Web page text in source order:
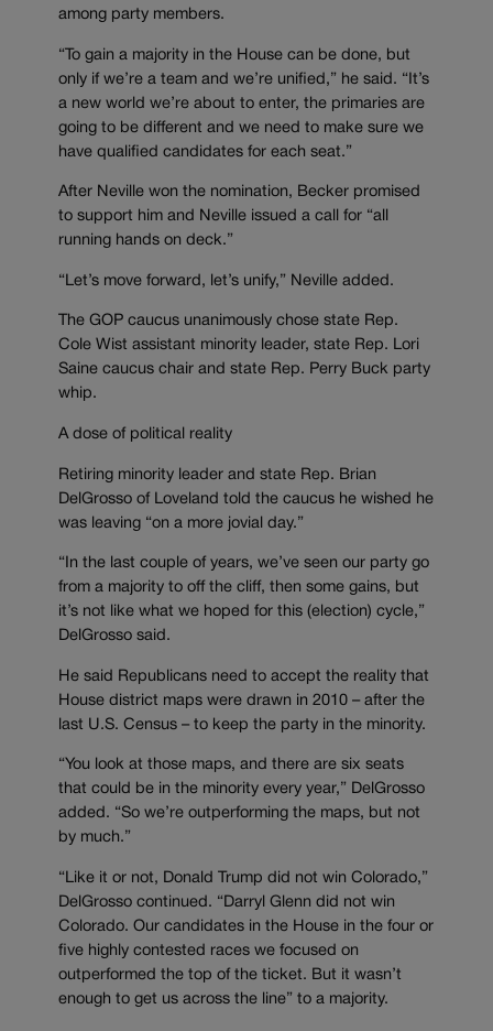
among party members.
“To gain a majority in the House can be done, but
only if we’re a team and we’re unified,” he said. “It’s
a new world we’re about to enter, the primaries are
going to be different and we need to make sure we
have qualified candidates for each seat.”
After Neville won the nomination, Becker promised
to support him and Neville issued a call for “all
running hands on deck.”
“Let’s move forward, let’s unify,” Neville added.
The GOP caucus unanimously chose state Rep.
Cole Wist assistant minority leader, state Rep. Lori
Saine caucus chair and state Rep. Perry Buck party
whip.
A dose of political reality
Retiring minority leader and state Rep. Brian
DelGrosso of Loveland told the caucus he wished he
was leaving “on a more jovial day.”
“In the last couple of years, we’ve seen our party go
from a majority to off the cliff, then some gains, but
it’s not like what we hoped for this (election) cycle,”
DelGrosso said.
He said Republicans need to accept the reality that
House district maps were drawn in 2010 – after the
last U.S. Census – to keep the party in the minority.
“You look at those maps, and there are six seats
that could be in the minority every year,” DelGrosso
added. “So we’re outperforming the maps, but not
by much.”
“Like it or not, Donald Trump did not win Colorado,”
DelGrosso continued. “Darryl Glenn did not win
Colorado. Our candidates in the House in the four or
five highly contested races we focused on
outperformed the top of the ticket. But it wasn’t
enough to get us across the line” to a majority.